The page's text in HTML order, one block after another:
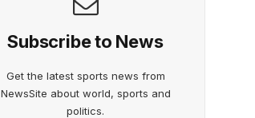
Subscribe to News
Get the latest sports news from
NewsSite about world, sports and
politics.